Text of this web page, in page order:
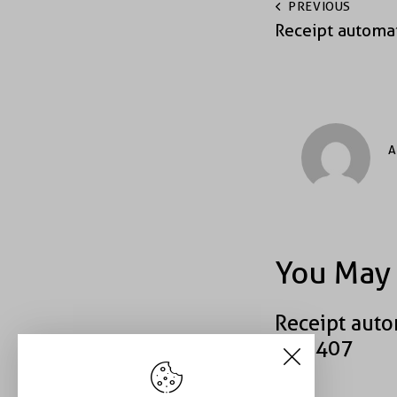
PREVIOUS
Receipt
You
Receipt
#49407